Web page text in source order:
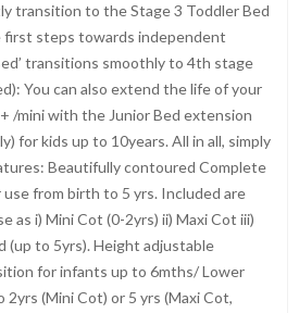
transition to the Stage 3 Toddler Bed
first steps towards independent
transitions smoothly to 4th stage
You can also extend the life of your
/mini with the Junior Bed extension
for kids up to 10years. All in all, simply
Beautifully contoured Complete
from birth to 5 yrs. Included are
as i) Mini Cot (0-2yrs) ii) Maxi Cot iii)
(up to 5yrs). Height adjustable
for infants up to 6mths/ Lower
(Mini Cot) or 5 yrs (Maxi Cot,